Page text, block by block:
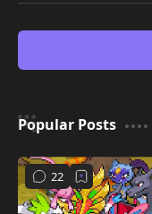
Popular Posts